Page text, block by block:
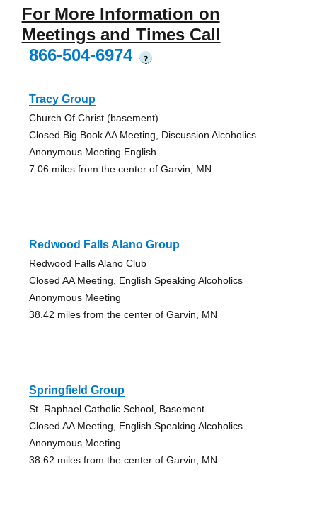
For More Information on
Meetings and Times Call
866-504-6974
?
Tracy Group
Church Of Christ (basement)
Closed Big Book AA Meeting, Discussion Alcoholics
Anonymous Meeting English
7.06 miles from the center of Garvin, MN
Redwood Falls Alano Group
Redwood Falls Alano Club
Closed AA Meeting, English Speaking Alcoholics
Anonymous Meeting
38.42 miles from the center of Garvin, MN
Springfield Group
St. Raphael Catholic School, Basement
Closed AA Meeting, English Speaking Alcoholics
Anonymous Meeting
38.62 miles from the center of Garvin, MN